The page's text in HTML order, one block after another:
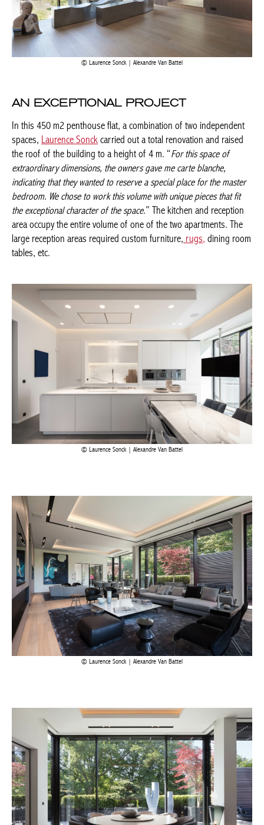
AN EXCEPTIONAL PROJECT
In this 450 m2 penthouse flat, a combination of two
independent spaces,Laurence Sonck carried out a total
renovation and raised the roof of the building to a height of 4
m. “For this space of extraordinary dimensions, the owners gave
me carte blanche, indicating that they wanted to reserve a special
place for the master bedroom. We chose to work this volume with
unique pieces that fit the exceptional character of the space.” The
kitchen and reception area occupy the entire volume of one of
the two apartments. The large reception areas required custom